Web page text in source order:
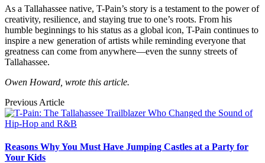
As a Tallahassee native, T-Pain’s story is a testament to the power of
creativity, resilience, and staying true to one’s roots. From his
humble beginnings to his status as a global icon, T-Pain continues to
inspire a new generation of artists while reminding everyone that
greatness can come from anywhere—even the sunny streets of
Tallahassee.
Owen Howard, wrote this article.
Previous Article
Reasons Why You Must Have Jumping Castles at a Party for
Your Kids